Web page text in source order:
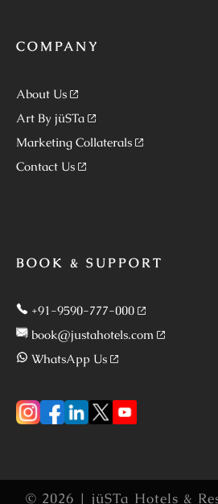
COMPANY
About Us
Art By jüSTa
Marketing Collaterals
Contact Us
BOOK & SUPPORT
+91-9590-777-000
book@justahotels.com
WhatsApp Us
© 2026 | jüSTa Hotels &